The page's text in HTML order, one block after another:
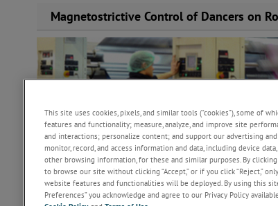
Magnetostrictive Control of Dancers on
Background
This site uses cookies, pixels, and similar tools (“cookies”), some of
features and functionality; measure, analyze, and improve site
and interactions; personalize content; and support our advertising
monitor, record, and access information and data, including device
other browsing information, for these and similar purposes. By
to browse our site without clicking “Accept,” or if you click “Reject,”
website features and functionalities will be deployed. By using this site
Preferences” you acknowledge and agree to our Privacy Policy